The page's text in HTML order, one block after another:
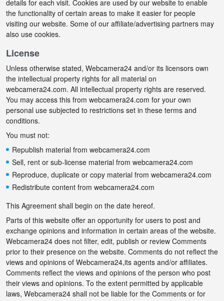
details for each visit. Cookies are used by our website to enable
the functionality of certain areas to make it easier for people
visiting our website. Some of our affiliate/advertising partners may
also use cookies.
License
Unless otherwise stated, Webcamera24 and/or its licensors own
the intellectual property rights for all material on
webcamera24.com. All intellectual property rights are reserved.
You may access this from webcamera24.com for your own
personal use subjected to restrictions set in these terms and
conditions.
You must not:
Republish material from webcamera24.com
Sell, rent or sub-license material from webcamera24.com
Reproduce, duplicate or copy material from webcamera24.com
Redistribute content from webcamera24.com
This Agreement shall begin on the date hereof.
Parts of this website offer an opportunity for users to post and
exchange opinions and information in certain areas of the website.
Webcamera24 does not filter, edit, publish or review Comments
prior to their presence on the website. Comments do not reflect the
views and opinions of Webcamera24,its agents and/or affiliates.
Comments reflect the views and opinions of the person who post
their views and opinions. To the extent permitted by applicable
laws, Webcamera24 shall not be liable for the Comments or for